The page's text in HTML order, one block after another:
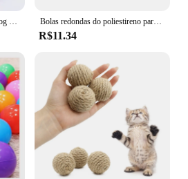
Bolas redondas do poliestireno para a celebração do partido, bola da espuma contínua, acessórios DIY, handmade, decoração do Natal, 50mm-100mm, 10Pcs
R$11.34